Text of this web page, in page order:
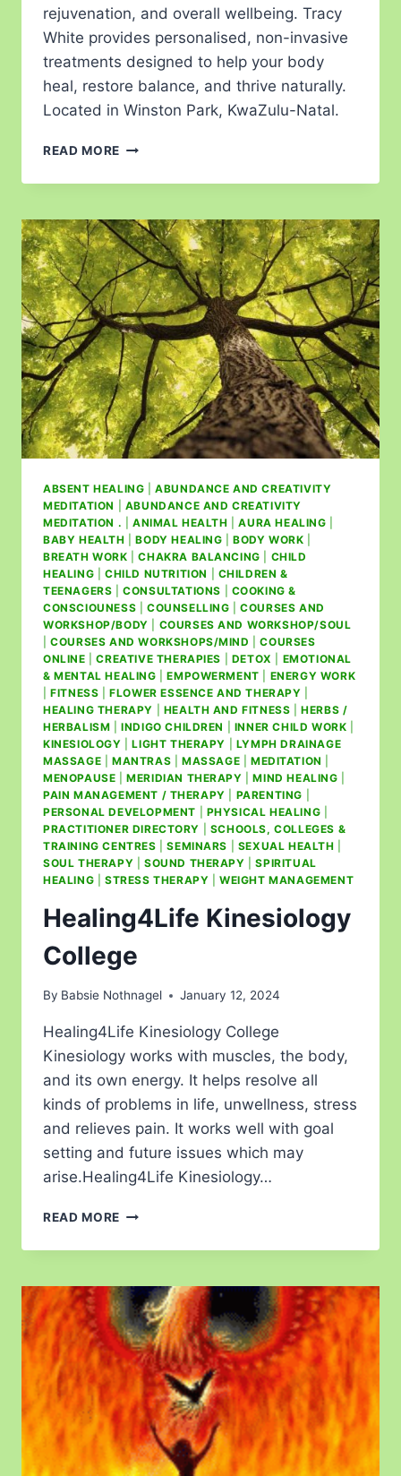
rejuvenation, and overall wellbeing. Tracy
White provides personalised, non-invasive
treatments designed to help your body
heal, restore balance, and thrive naturally.
Located in Winston Park, KwaZulu-Natal.
READ MORE
ABSENT HEALING |ABUNDANCE AND CREATIVITY
MEDITATION
ABUNDANCE AND CREATIVITY
MEDITATION .
ANIMAL HEALTH |AURA HEALING
BABY HEALTH |BODY HEALING |BODY WORK
BREATH WORK |CHAKRA BALANCING
CHILD
HEALING
CHILD NUTRITION
CHILDREN &
TEENAGERS |CONSULTATIONS
COOKING &
CONSCIOUNESS
COUNSELLING |COURSES AND
WORKSHOP/BODY
COURSES AND WORKSHOP/SOUL
|COURSES AND WORKSHOPS/MIND |COURSES
ONLINE |CREATIVE THERAPIES DETOX
EMOTIONAL
& MENTAL HEALING |EMPOWERMENT
ENERGY WORK
|FITNESS |FLOWER ESSENCE AND THERAPY
HEALING THERAPY
HEALTH AND FITNESS |HERBS /
HERBALISM |INDIGO CHILDREN INNER CHILD WORK
KINESIOLOGY |LIGHT THERAPY
LYMPH DRAINAGE
MASSAGE
MANTRAS MASSAGE MEDITATION
MENOPAUSE |MERIDIAN THERAPY |MIND HEALING
PAIN MANAGEMENT / THERAPY
PARENTING
PERSONAL DEVELOPMENT
PHYSICAL HEALING
PRACTITIONER DIRECTORY
SCHOOLS, COLLEGES &
TRAINING CENTRES |SEMINARS SEXUAL HEALTH
SOUL THERAPY
SOUND THERAPY |SPIRITUAL
HEALING
STRESS THERAPY |WEIGHT MANAGEMENT
Healing4Life Kinesiology
College
By Babsie Nothnagel January 12, 2024
Healing4Life Kinesiology College
Kinesiology works with muscles, the body,
and its own energy. It helps resolve all
kinds of problems in life, unwellness, stress
and relieves pain. It works well with goal
setting and future issues which may
arise.Healing4Life Kinesiology…
READ MORE